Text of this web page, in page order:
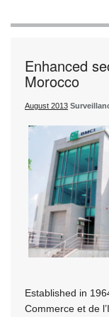
Enhanced
Morocco
August 2013
Established in
Commerce et de